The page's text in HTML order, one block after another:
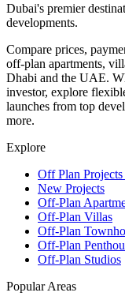
Dubai's premier
developments.
Compare prices,
off-plan apartments,
Dhabi and the UAE.
investor, explore
launches from top
more.
Explore
Off Plan
New Projects
Off-Plan
Off-Plan Villas
Off-Plan
Off-Plan
Off-Plan Studios
Popular Areas